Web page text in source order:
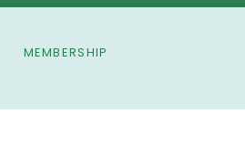
MEMBERSHIP